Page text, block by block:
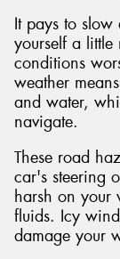
It pays to
yourself a little
conditions
weather
and water,
navigate.
These road
car's steering
harsh on your
fluids. Icy
damage your